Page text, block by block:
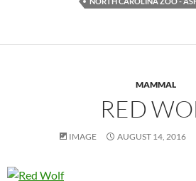
MAMMAL
RED
IMAGE AUGUST 14, 2016